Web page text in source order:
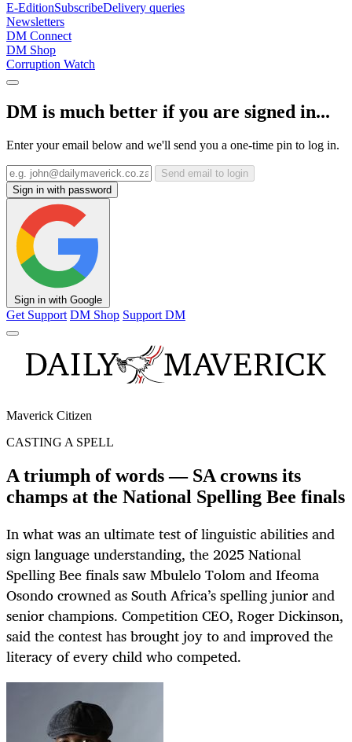
E-EditionSubscribeDelivery queries
Newsletters
DM Connect
DM Shop
Corruption Watch
DM is much better if you are signed in...
Enter your email below and we'll send you a one-time pin to log in.
Send email to login
Sign in with password
Sign in with Google
Get Support DM Shop Support DM
Maverick Citizen
CASTING A SPELL
A triumph of words — SA crowns its
champs at the National Spelling Bee finals
In what was an ultimate test of linguistic abilities and
sign language understanding, the 2025 National
Spelling Bee finals saw Mbulelo Tolom and Ifeoma
Osondo crowned as South Africa’s spelling junior and
senior champions. Competition CEO, Roger Dickinson,
said the contest has brought joy to and improved the
literacy of every child who competed.